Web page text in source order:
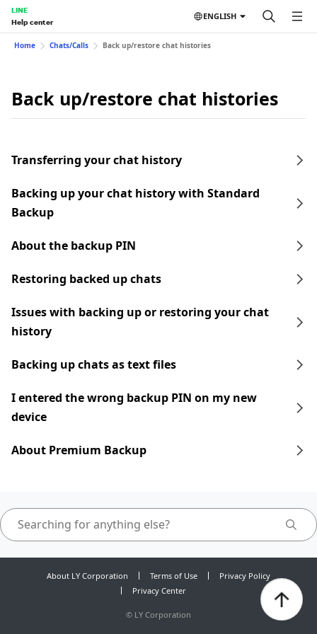
LINE
Help center
ENGLISH
Home Chats/Calls Back up/restore chat histories
Back up/restore chat histories
Transferring your chat history
Backing up your chat history with Standard
Backup
About the backup PIN
Restoring backed up chats
Issues with backing up or restoring your chat
history
Backing up chats as text files
I entered the wrong backup PIN on my new
device
About Premium Backup
About LY Corporation Terms of Use
Privacy Policy
Privacy Center
© LY Corporation